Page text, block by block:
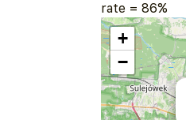
rate = 86%
+
−